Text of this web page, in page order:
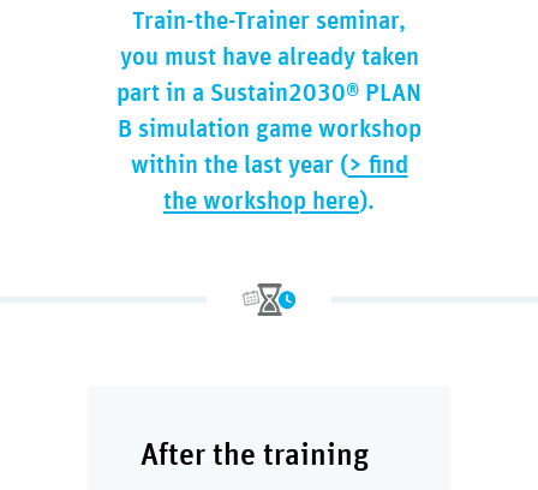
Train-the-Trainer seminar,
you must have already taken
part in a Sustain2030® PLAN
B simulation game workshop
within the last year ( > find
the workshop here).
After the training